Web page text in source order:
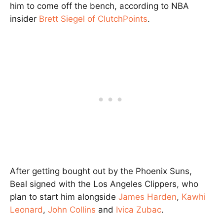
him to come off the bench, according to NBA
insider Brett Siegel of ClutchPoints.
After getting bought out by the Phoenix Suns,
Beal signed with the Los Angeles Clippers, who
plan to start him alongside James Harden, Kawhi
Leonard, John Collins and Ivica Zubac.